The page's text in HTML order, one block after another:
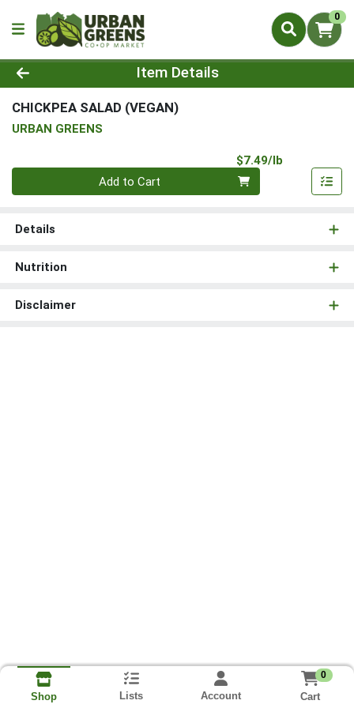
0
Product Details Page
Item Details
CHICKPEA SALAD (VEGAN)
URBAN GREENS
$7.49/lb
Quantity 0.00 lb
Add to Cart
Details
Nutrition
Disclaimer
Shop Lists Account
0
Cart